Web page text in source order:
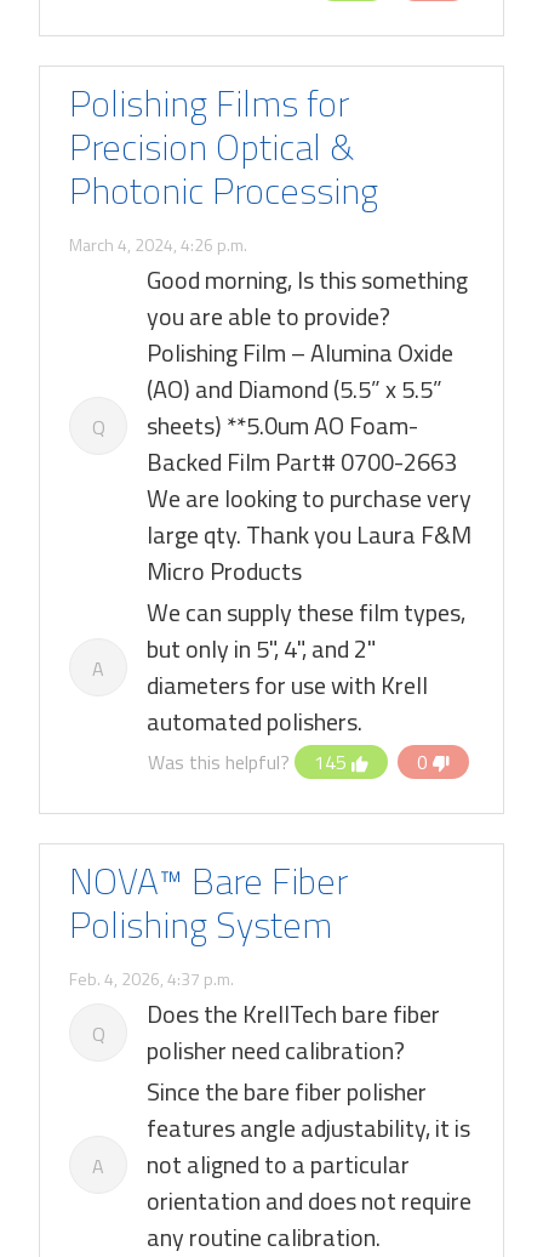
Polishing Films for
Precision Optical &
Photonic Processing
March 4, 2024, 4:26 p.m.
Q
Good morning, Is this something
you are able to provide?
Polishing Film – Alumina Oxide
(AO) and Diamond (5.5” x 5.5”
sheets) **5.0um AO Foam-
Backed Film Part# 0700-2663
We are looking to purchase very
large qty. Thank you Laura F&M
Micro Products
A
We can supply these film types,
but only in 5", 4", and 2"
diameters for use with Krell
automated polishers.
Was this helpful? 145 0
NOVA™ Bare Fiber
Polishing System
Feb. 4, 2026, 4:37 p.m.
Q
Does the KrellTech bare fiber
polisher need calibration?
A
Since the bare fiber polisher
features angle adjustability, it is
not aligned to a particular
orientation and does not require
any routine calibration.